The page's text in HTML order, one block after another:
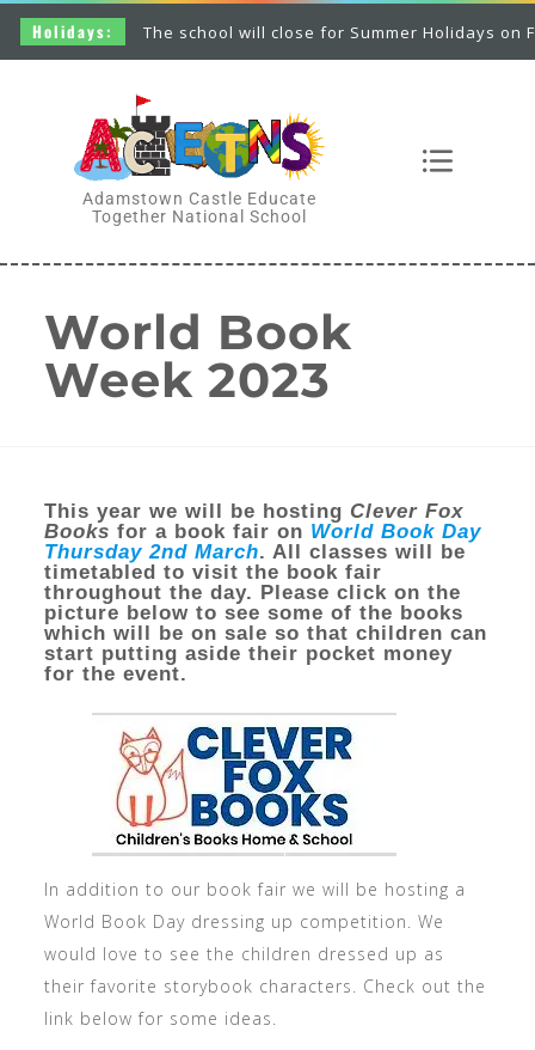
Holidays: The school will close for Summer Holidays on
Adamstown Castle Educate
Together National School
World Book
Week 2023
This year we will be hosting Clever Fox
Books for a book fair on World Book Day
Thursday 2nd March. All classes will be
timetabled to visit the book fair
throughout the day. Please click on the
picture below to see some of the books
which will be on sale so that children can
start putting aside their pocket money
for the event.
In addition to our book fair we will be hosting a
World Book Day dressing up competition. We
would love to see the children dressed up as
their favorite storybook characters. Check out the
link below for some ideas.